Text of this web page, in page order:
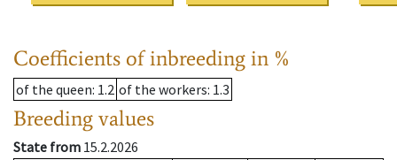
Coefficients of inbreeding in %
of the queen: 1.2 of the workers: 1.3
Breeding values
State from 15.2.2026